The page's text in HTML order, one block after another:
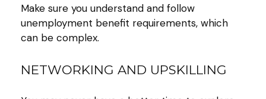
Make sure you understand and follow
unemployment benefit requirements, which
can be complex.
NETWORKING AND UPSKILLING